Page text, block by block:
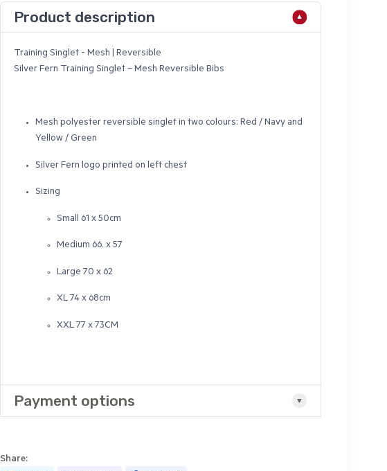
Product description
Training Singlet - Mesh | Reversible
Silver Fern Training Singlet – Mesh Reversible Bibs
Mesh polyester reversible singlet in two colours: Red / Navy and
Yellow / Green
Silver Fern logo printed on left chest
Sizing
Small 61 x 50cm
Medium 66. x 57
Large 70 x 62
XL 74 x 68cm
XXL 77 x 73CM
Payment options
Share: